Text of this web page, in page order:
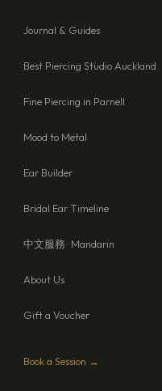
Journal & Guides
Best Piercing Studio Auckland
Fine Piercing in Parnell
Mood to Metal
Ear Builder
Bridal Ear Timeline
中文服務 · Mandarin
About Us
Gift a Voucher
Book a Session →